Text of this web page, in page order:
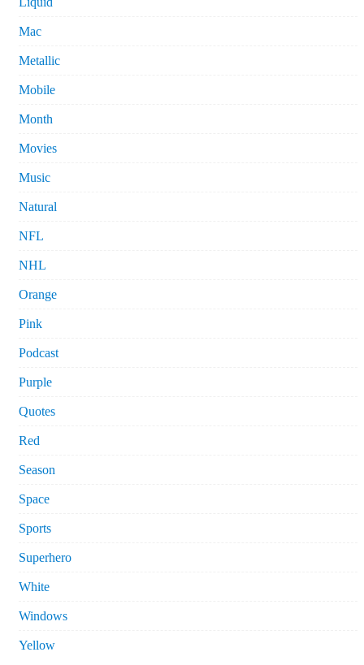
Mac
Metallic
Mobile
Month
Movies
Music
Natural
NFL
NHL
Orange
Pink
Podcast
Purple
Quotes
Red
Season
Space
Sports
Superhero
White
Windows
Yellow